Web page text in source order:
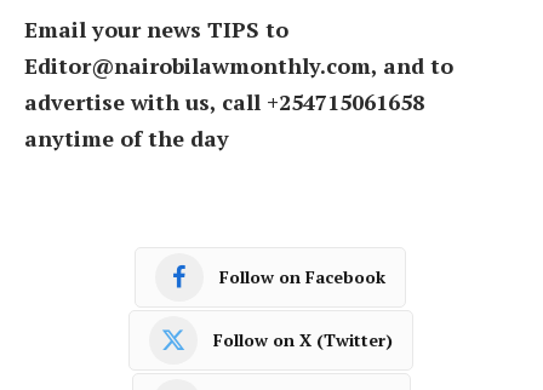
Email your news TIPS to
Editor@nairobilawmonthly.com, and to
advertise with us, call +254715061658
anytime of the day
Follow on Facebook
Follow on X (Twitter)